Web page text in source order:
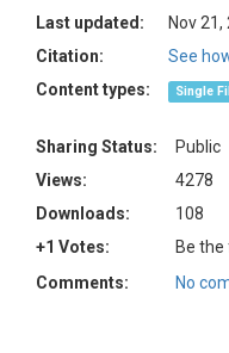
Last updated:
Nov
Citation:
See
Content types:
Single
Sharing Status:
Public
Views:
4278
Downloads:
108
+1 Votes:
Be
Comments:
No